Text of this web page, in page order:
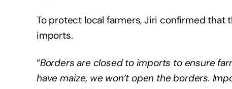
To protect local farmers, Jiri confirmed
imports.
“Borders are closed to imports to ensure
have maize, we won’t open the borders.